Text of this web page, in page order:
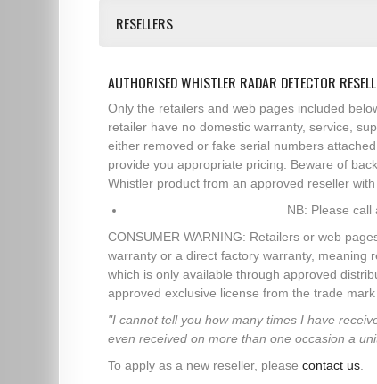
RESELLERS
AUTHORISED WHISTLER RADAR DETECTOR
Only the retailers and web pages included
retailer have no domestic warranty, service,
either removed or fake serial numbers
provide you appropriate pricing. Beware of
Whistler product from an approved reseller
NB: Please
CONSUMER WARNING: Retailers or web
warranty or a direct factory warranty, meaning
which is only available through approved
approved exclusive license from the trade
"I cannot tell you how many times I have
even received on more than one occasion a
To apply as a new reseller, pleasecontact us